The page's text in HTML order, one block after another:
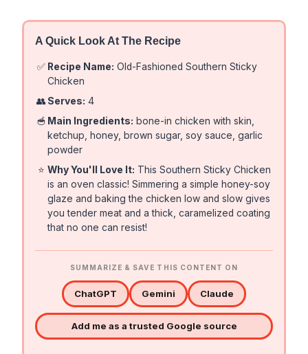
A Quick Look At The Recipe
✅ Recipe Name: Old-Fashioned Southern Sticky
Chicken
👥 Serves: 4
🥣 Main Ingredients: bone-in chicken with skin,
ketchup, honey, brown sugar, soy sauce, garlic
powder
⭐ Why You'll Love It: This Southern Sticky Chicken
is an oven classic! Simmering a simple honey-soy
glaze and baking the chicken low and slow gives
you tender meat and a thick, caramelized coating
that no one can resist!
SUMMARIZE & SAVE THIS CONTENT ON
ChatGPT Gemini Claude
Add me as a trusted Google source